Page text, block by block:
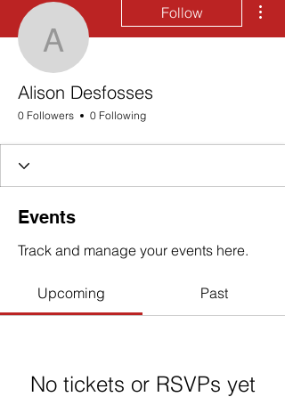
Alison Desfosses
Follow
Alison Desfosses
0 Followers 0 Following
Events
Track and manage your events here.
Upcoming Past
No tickets or RSVPs yet